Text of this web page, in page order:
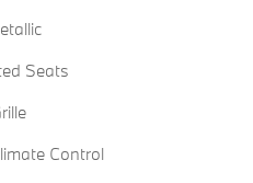
Seats
Control